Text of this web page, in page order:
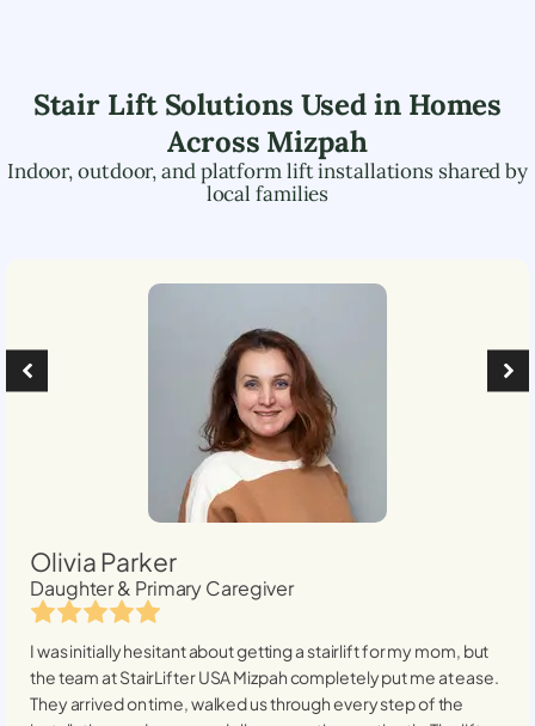
Stair Lift Solutions Used in Homes
Across Mizpah
Indoor, outdoor, and platform lift installations shared by
local families
Olivia Parker
Daughter & Primary Caregiver
I was initially hesitant about getting a stairlift for my mom, but
the team at StairLifter USAMizpahcompletely put me at ease.
They arrived on time, walked us through every step of the